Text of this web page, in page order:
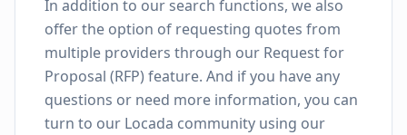
In addition to our search functions, we also
offer the option of requesting quotes from
multiple providers through our Request for
Proposal (RFP) feature. And if you have any
questions or need more information, you can
turn to our Locada community using our